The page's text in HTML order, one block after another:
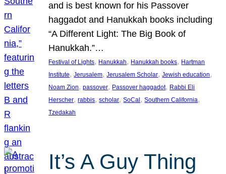
and is best known for his Passover
haggadot and Hanukkah books including
“A Different Light: The Big Book of
Hanukkah.”…
Festival of Lights, Hanukkah, Hanukkah books, Hartman
Institute, Jerusalem, Jerusalem Scholar, Jewish education
Noam Zion, passover, Passover haggadot, Rabbi Eli
Herscher, rabbis, scholar, SoCal , Southern California
Tzedakah
It’s A Guy Thing